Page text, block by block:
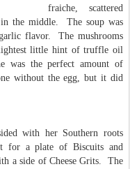
fraiche, scattered
in the middle. The soup was
flavor. The mushrooms
little hint of truffle oil
was the perfect amount of
without the egg, but it did
with her Southern roots
for a plate of Biscuits and
a side of Cheese Grits. The